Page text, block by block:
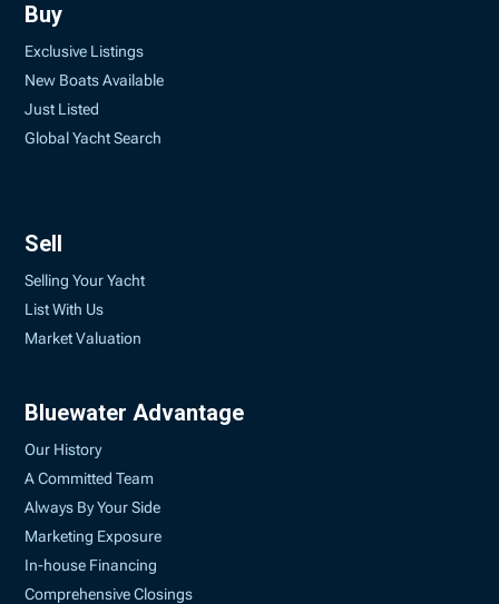
Buy
Exclusive Listings
New Boats Available
Just Listed
Global Yacht Search
Sell
Selling Your Yacht
List With Us
Market Valuation
Bluewater Advantage
Our History
A Committed Team
Always By Your Side
Marketing Exposure
In-house Financing
Comprehensive Closings